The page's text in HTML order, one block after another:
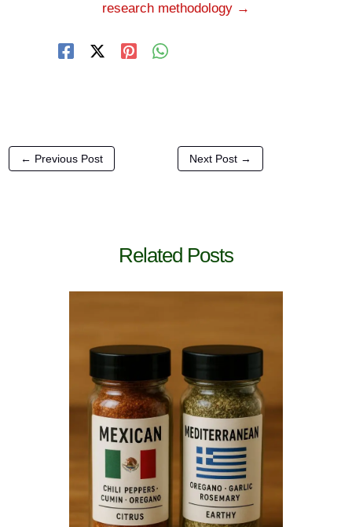
research methodology →
← Previous Post Next Post →
Related Posts